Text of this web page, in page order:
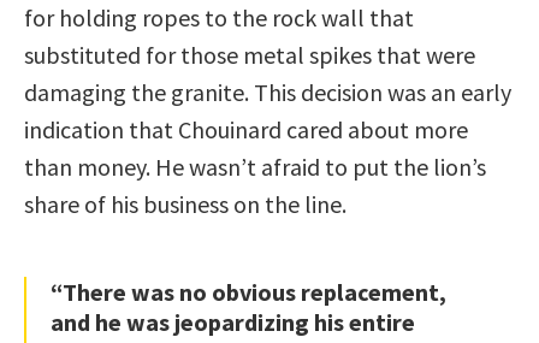
for holding ropes to the rock wall that
substituted for those metal spikes that were
damaging the granite. This decision was an early
indication that Chouinard cared about more
than money. He wasn’t afraid to put the lion’s
share of his business on the line.
“There was no obvious replacement,
and he was jeopardizing his entire